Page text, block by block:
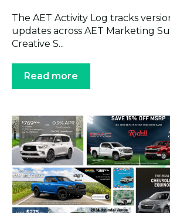
The AET Activity Log tracks
updates across AET Marketing
Creative S...
Read more